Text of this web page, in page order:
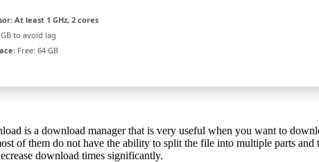
At least 1 GHz, 2 cores
to avoid lag
Free: 64 GB
is a download manager that is very useful when you want to
of them do not have the ability to split the file into multiple parts and
download times significantly.